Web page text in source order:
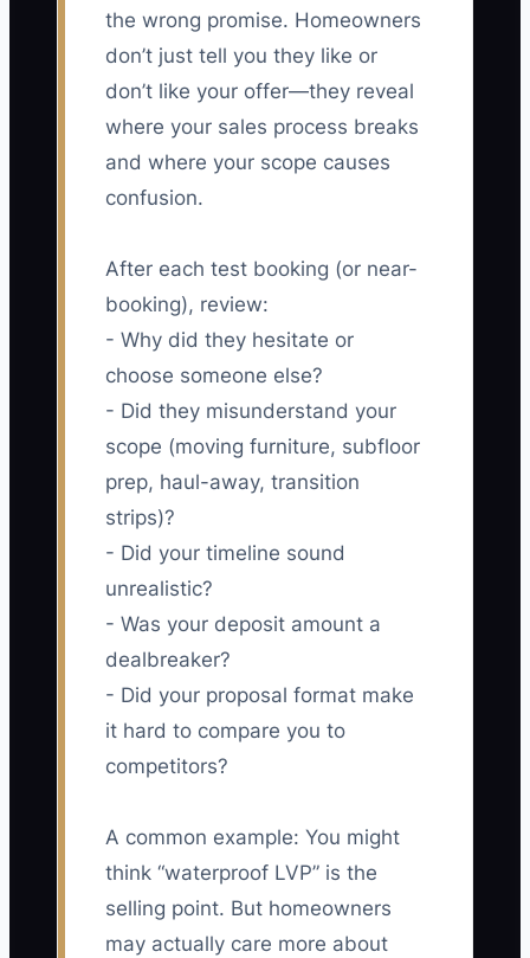
the wrong promise. Homeowners
don’t just tell you they like or
don’t like your offer—they reveal
where your sales process breaks
and where your scope causes
confusion.
After each test booking (or near-
booking), review:
- Why did they hesitate or
choose someone else?
- Did they misunderstand your
scope (moving furniture, subfloor
prep, haul-away, transition
strips)?
- Did your timeline sound
unrealistic?
- Was your deposit amount a
dealbreaker?
- Did your proposal format make
it hard to compare you to
competitors?
A common example: You might
think “waterproof LVP” is the
selling point. But homeowners
may actually care more about